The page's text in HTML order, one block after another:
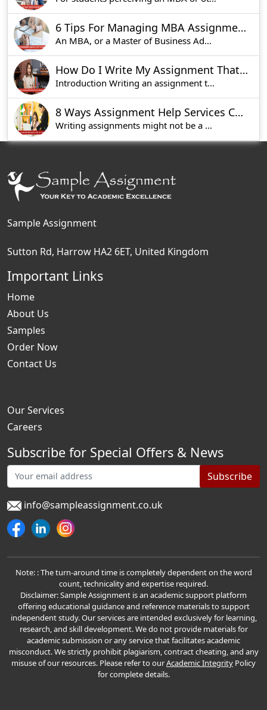
6 Tips For Managing MBA Assignments In Your First Semester
An MBA, or a Master of Business Administration,
How Do I Write My Assignment That Stands Out? Secrets to Engaging Content
Introduction Writing an assignment that pops ou
8 Ways Assignment Help Services Can Make Your Life Easier
Writing assignments might not be a very enjoyabl
Sample Assignment
Sutton Rd, Harrow HA2 6ET, United Kingdom
Important Links
Home
About Us
Samples
Order Now
Contact Us
Our Services
Careers
Subscribe for Special Offers & News
Subscribe
info@sampleassignment.co.uk
Note: : The turn-around time is completely dependent on the word
count, technicality and expertise required.
Disclaimer: Sample Assignment is an academic support platform
offering educational guidance and reference materials to support
independent study. Our services are intended exclusively for learning,
research, and skill development. We do not provide materials for
academic submission or any service that facilitates academic
misconduct. We strictly prohibit plagiarism, contract cheating, and any
misuse of our resources. Please refer to ourAcademic Integrity Policy
for complete details.